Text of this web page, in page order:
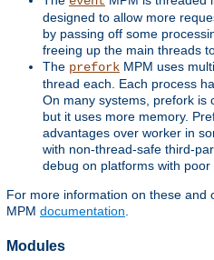
designed to allow more
by passing off some
freeing up the main threads
The prefork MPM uses
thread each. Each process
On many systems, prefork is
but it uses more memory.
advantages over worker in
with non-thread-safe third-
debug on platforms with
For more information on these and
MPM documentation
Modules